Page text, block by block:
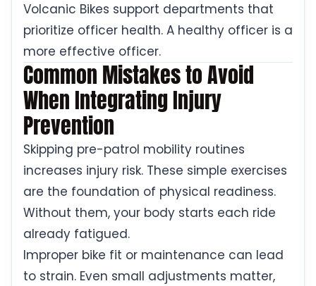
Volcanic Bikes support departments that
prioritize officer health. A healthy officer is a
more effective officer.
Common Mistakes to Avoid
When Integrating Injury
Prevention
Skipping pre-patrol mobility routines
increases injury risk. These simple exercises
are the foundation of physical readiness.
Without them, your body starts each ride
already fatigued.
Improper bike fit or maintenance can lead
to strain. Even small adjustments matter,